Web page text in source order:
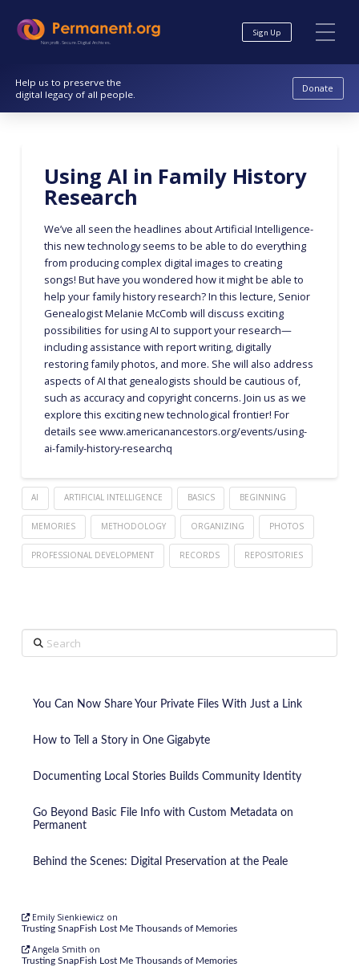
Content
navigationNonprofit. Secure. Digital Archives.
Sign Up
Help us to preserve the
digital legacy of all people.
Donate
Using AI in Family History
Research
We’ve all seen the headlines about Artificial Intelligence-
this new technology seems to be able to do everything
from producing complex digital images to creating
songs! But have you wondered how it might be able to
help your family history research? In this lecture, Senior
Genealogist Melanie McComb will discuss exciting
possibilities for using AI to support your research—
including assistance with report writing, digitally
restoring family photos, and more. She will also address
aspects of AI that genealogists should be cautious of,
such as accuracy and copyright concerns. Join us as we
explore this exciting new technological frontier! For
details see www.americanancestors.org/events/using-
ai-family-history-researchq
AI ARTIFICIAL INTELLIGENCE BASICS BEGINNING
MEMORIES METHODOLOGY ORGANIZING PHOTOS
PROFESSIONAL DEVELOPMENT RECORDS REPOSITORIES
Search
You Can Now Share Your Private Files With Just a Link
How to Tell a Story in One Gigabyte
Documenting Local Stories Builds Community Identity
Go Beyond Basic File Info with Custom Metadata on
Permanent
Behind the Scenes: Digital Preservation at the Peale
Emily Sienkiewicz on
Trusting SnapFish Lost Me Thousands of Memories
Angela Smith on
Trusting SnapFish Lost Me Thousands of Memories